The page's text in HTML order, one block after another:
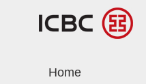
Home